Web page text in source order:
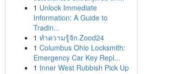
1 Unlock Immediate
Information: A Guide to
Tradin...
1 ทำความรู้จัก Zood24
1 Columbus Ohio Locksmith:
Emergency Car Key Repl...
1 Inner West Rubbish Pick Up